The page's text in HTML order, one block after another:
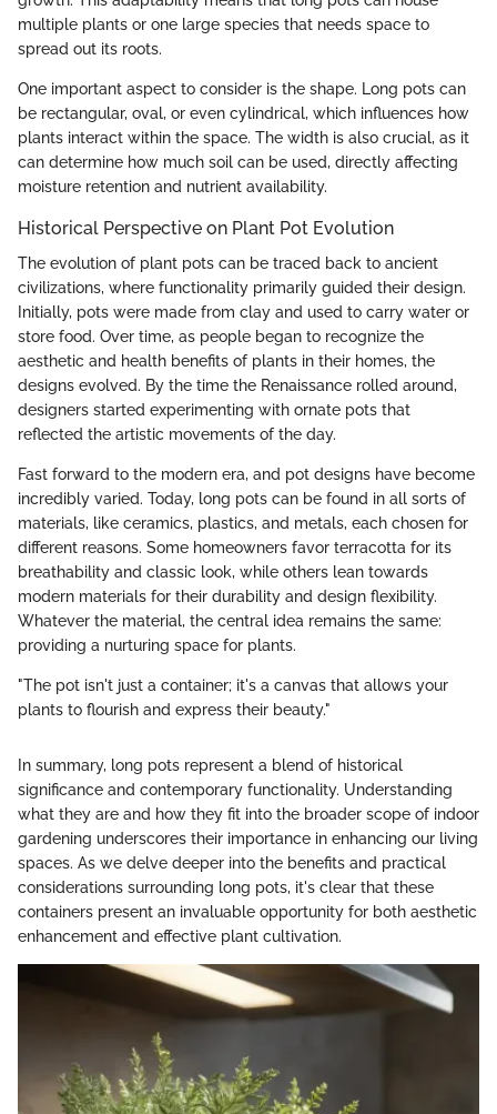
multiple plants or one large species that needs space to
spread out its roots.
One important aspect to consider is the shape. Long pots can
be rectangular, oval, or even cylindrical, which influences how
plants interact within the space. The width is also crucial, as it
can determine how much soil can be used, directly affecting
moisture retention and nutrient availability.
Historical Perspective on Plant Pot Evolution
The evolution of plant pots can be traced back to ancient
civilizations, where functionality primarily guided their design.
Initially, pots were made from clay and used to carry water or
store food. Over time, as people began to recognize the
aesthetic and health benefits of plants in their homes, the
designs evolved. By the time the Renaissance rolled around,
designers started experimenting with ornate pots that
reflected the artistic movements of the day.
Fast forward to the modern era, and pot designs have become
incredibly varied. Today, long pots can be found in all sorts of
materials, like ceramics, plastics, and metals, each chosen for
different reasons. Some homeowners favor terracotta for its
breathability and classic look, while others lean towards
modern materials for their durability and design flexibility.
Whatever the material, the central idea remains the same:
providing a nurturing space for plants.
"The pot isn't just a container; it's a canvas that allows your
plants to flourish and express their beauty."
In summary, long pots represent a blend of historical
significance and contemporary functionality. Understanding
what they are and how they fit into the broader scope of indoor
gardening underscores their importance in enhancing our living
spaces. As we delve deeper into the benefits and practical
considerations surrounding long pots, it's clear that these
containers present an invaluable opportunity for both aesthetic
enhancement and effective plant cultivation.